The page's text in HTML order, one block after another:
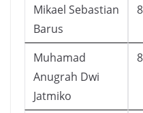
Mikael Sebastian
Barus
Muhamad
Anugrah Dwi
Jatmiko